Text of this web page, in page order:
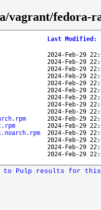
vagrant/fedora-
Last Modified :
2024-Feb-29
2024-Feb-29
2024-Feb-29
2024-Feb-29
2024-Feb-29
2024-Feb-29
2024-Feb-29
2024-Feb-29
2024-Feb-29
2024-Feb-29
2024-Feb-29
2024-Feb-29
2024-Feb-29
2024-Feb-29
2024-Feb-29
to Pulp results for